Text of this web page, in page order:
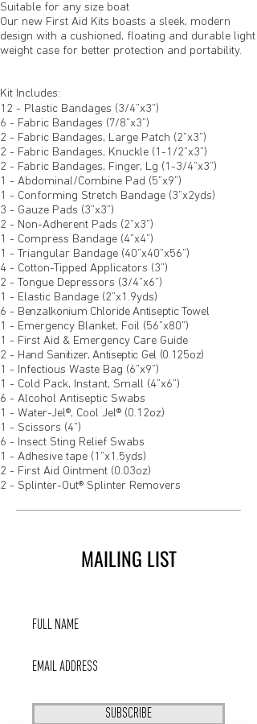
Suitable for any size boat
Our new First Aid Kits boasts a sleek, modern
design with a cushioned, floating and durable light
weight case for better protection and portability.
Kit Includes:
12 - Plastic Bandages (3/4”x3”)
6 - Fabric Bandages (7/8”x3”)
2 - Fabric Bandages, Large Patch (2”x3”)
2 - Fabric Bandages, Knuckle (1-1/2”x3”)
2 - Fabric Bandages, Finger, Lg (1-3/4”x3”)
1 - Abdominal/Combine Pad (5”x9”)
1 - Conforming Stretch Bandage (3”x2yds)
3 - Gauze Pads (3”x3”)
2 - Non-Adherent Pads (2”x3”)
1 - Compress Bandage (4”x4”)
1 - Triangular Bandage (40”x40”x56”)
4 - Cotton-Tipped Applicators (3”)
2 - Tongue Depressors (3/4”x6”)
1 - Elastic Bandage (2”x1.9yds)
6 - Benzalkonium Chloride Antiseptic Towel
1 - Emergency Blanket, Foil (56”x80”)
1 - First Aid & Emergency Care Guide
2 - Hand Sanitizer, Antiseptic Gel (0.125oz)
1 - Infectious Waste Bag (6”x9”)
1 - Cold Pack, Instant, Small (4”x6”)
6 - Alcohol Antiseptic Swabs
1 - Water-Jel®, Cool Jel® (0.12oz)
1 - Scissors (4”)
6 - Insect Sting Relief Swabs
1 - Adhesive tape (1”x1.5yds)
2 - First Aid Ointment (0.03oz)
2 - Splinter-Out® Splinter Removers
MAILING LIST
SUBSCRIBE